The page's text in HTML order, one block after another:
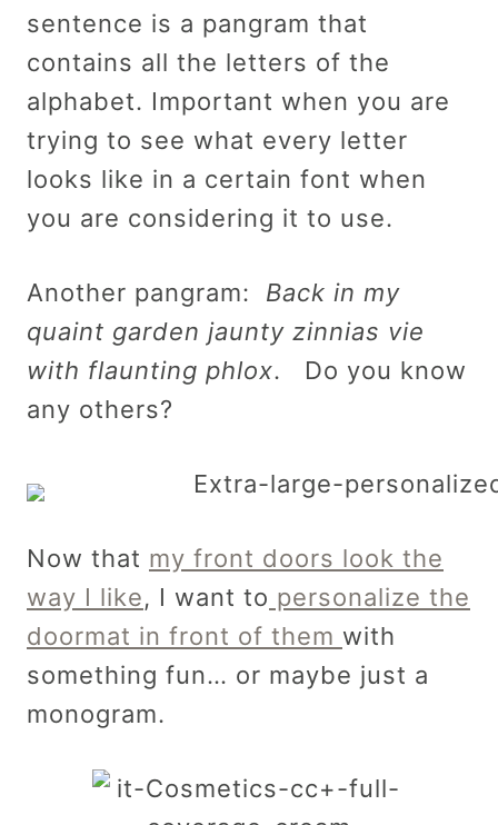
sentence is a pangram that
contains all the letters of the
alphabet. Important when you are
trying to see what every letter
looks like in a certain font when
you are considering it to use.
Another pangram: Back in my
quaint garden jaunty zinnias vie
with flaunting phlox. Do you know
any others?
Now that my front doors look the
way I like, I want to personalize the
doormat in front of them with
something fun… or maybe just a
monogram.